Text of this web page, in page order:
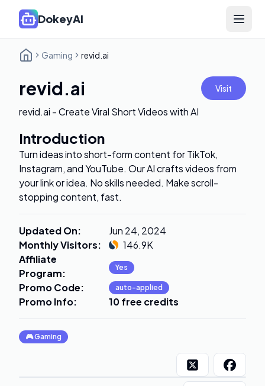
DokeyAI Open
Gaming revid.ai
revid.ai Visit
revid.ai - Create Viral Short Videos with AI
Introduction
Turn ideas into short-form content for TikTok,
Instagram, and YouTube. Our AI crafts videos from
your link or idea. No skills needed. Make scroll-
stopping content, fast.
Updated On:
Jun 24, 2024
Monthly Visitors:
146.9K
Affiliate
Program: Yes
Promo Code: auto-applied
Promo Info: 10 free credits
🎮Gaming